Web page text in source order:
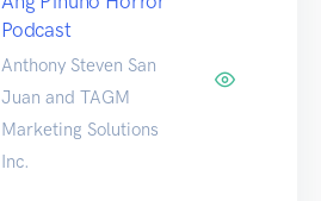
Podcast
Anthony Steven San
Juan and TAGM
Marketing Solutions
Inc.